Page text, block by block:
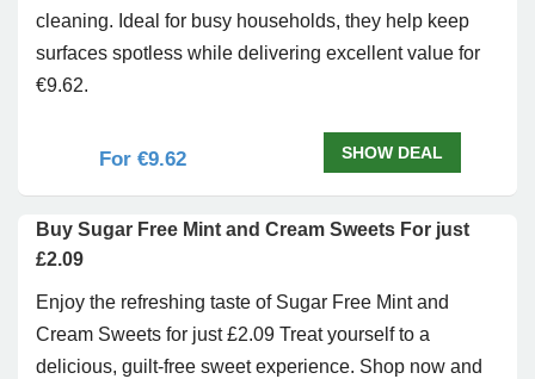
cleaning. Ideal for busy households, they help keep
surfaces spotless while delivering excellent value for
€9.62.
For €9.62 SHOW DEAL
Buy Sugar Free Mint and Cream Sweets For just
£2.09
Enjoy the refreshing taste of Sugar Free Mint and
Cream Sweets for just £2.09 Treat yourself to a
delicious, guilt-free sweet experience. Shop now and